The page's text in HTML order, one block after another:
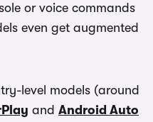
or voice commands
even get augmented
level models (around
and Android Auto